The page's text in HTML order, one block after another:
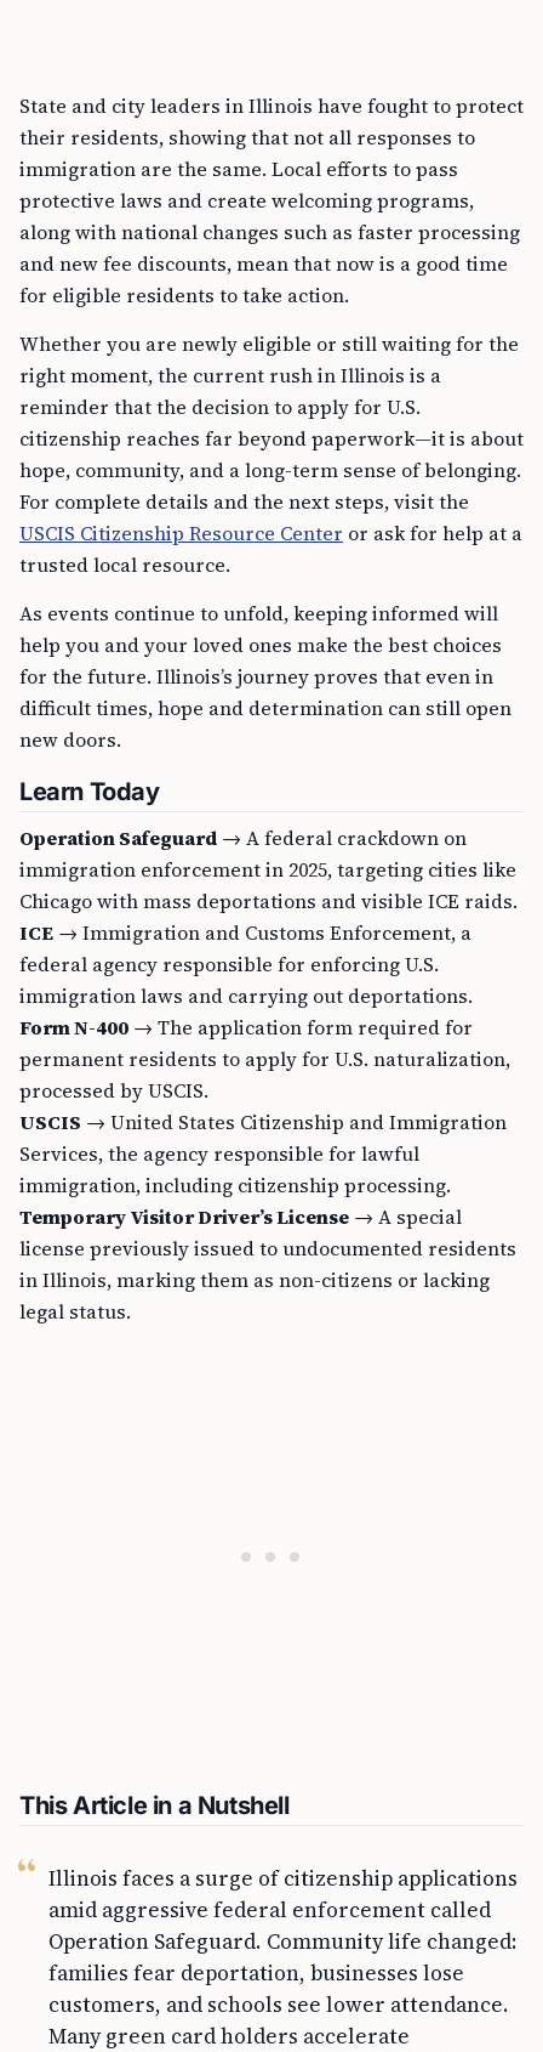
State and city leaders in Illinois have fought to protect
their residents, showing that not all responses to
immigration are the same. Local efforts to pass
protective laws and create welcoming programs,
along with national changes such as faster processing
and new fee discounts, mean that now is a good time
for eligible residents to take action.
Whether you are newly eligible or still waiting for the
right moment, the current rush in Illinois is a
reminder that the decision to apply for U.S.
citizenship reaches far beyond paperwork—it is about
hope, community, and a long-term sense of belonging.
For complete details and the next steps, visit the
USCIS Citizenship Resource Center or ask for help at a
trusted local resource.
As events continue to unfold, keeping informed will
help you and your loved ones make the best choices
for the future. Illinois’s journey proves that even in
difficult times, hope and determination can still open
new doors.
Learn Today
Operation Safeguard → A federal crackdown on
immigration enforcement in 2025, targeting cities like
Chicago with mass deportations and visible ICE raids.
ICE → Immigration and Customs Enforcement, a
federal agency responsible for enforcing U.S.
immigration laws and carrying out deportations.
Form N-400 → The application form required for
permanent residents to apply for U.S. naturalization,
processed by USCIS.
USCIS → United States Citizenship and Immigration
Services, the agency responsible for lawful
immigration, including citizenship processing.
Temporary Visitor Driver’s License → A special
license previously issued to undocumented residents
in Illinois, marking them as non-citizens or lacking
legal status.
This Article in a Nutshell
Illinois faces a surge of citizenship applications
amid aggressive federal enforcement called
Operation Safeguard. Community life changed:
families fear deportation, businesses lose
customers, and schools see lower attendance.
Many green card holders accelerate